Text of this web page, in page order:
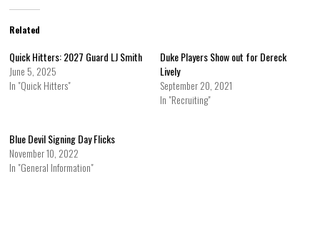
Related
Quick Hitters: 2027 Guard LJ Smith
June 5, 2025
In "Quick Hitters"
Duke Players Show out for Dereck
Lively
September 20, 2021
In "Recruiting"
Blue Devil Signing Day Flicks
November 10, 2022
In "General Information"